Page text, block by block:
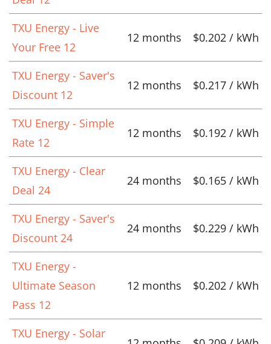
TXU Energy - Live
Your Free 12
12 months $0.202 / kWh
TXU Energy - Saver's
Discount 12
12 months $0.217 / kWh
TXU Energy - Simple
Rate 12
12 months $0.192 / kWh
TXU Energy - Clear
Deal 24
24 months $0.165 / kWh
TXU Energy - Saver's
Discount 24
24 months $0.229 / kWh
TXU Energy -
Ultimate Season
Pass 12
12 months $0.202 / kWh
TXU Energy - Solar